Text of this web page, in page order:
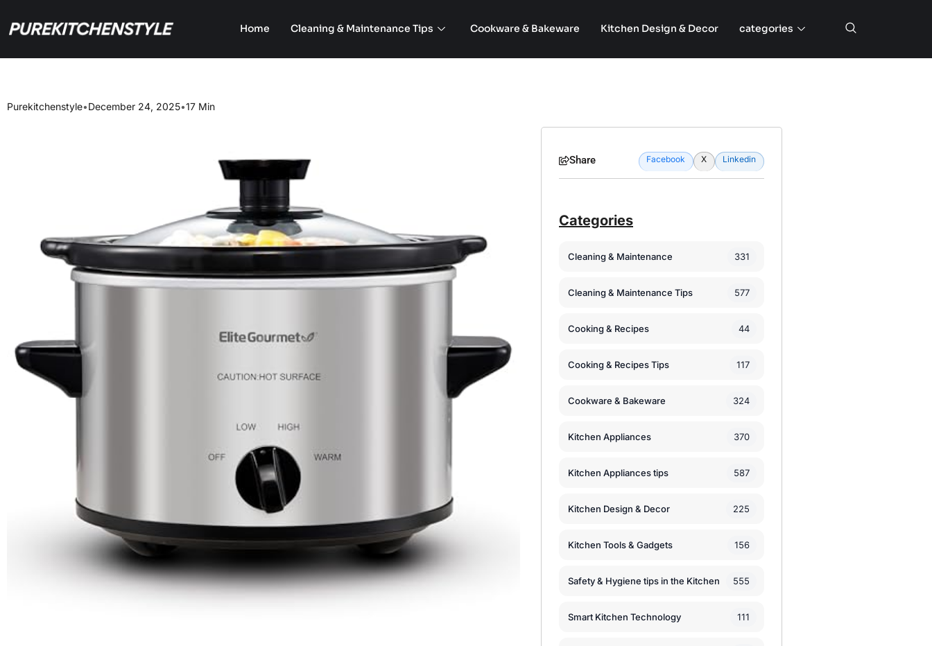
Home Cleaning & Maintenance Tips Cookware & Bakeware Kitchen Design & Decor categories
Purekitchenstyle•December 24, 2025•17 Min
Share Facebook X Linkedin
Categories
Cleaning & Maintenance 331
Cleaning & Maintenance Tips 577
Cooking & Recipes 44
Cooking & Recipes Tips 117
Cookware & Bakeware 324
Kitchen Appliances 370
Kitchen Appliances tips 587
Kitchen Design & Decor 225
Kitchen Tools & Gadgets 156
Safety & Hygiene tips in the Kitchen 555
Smart Kitchen Technology 111